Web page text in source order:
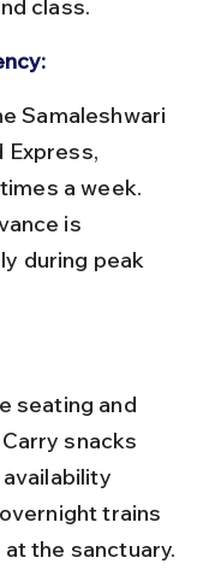
class.
Express,
a week.
is
during peak
snacks
trains
the sanctuary.